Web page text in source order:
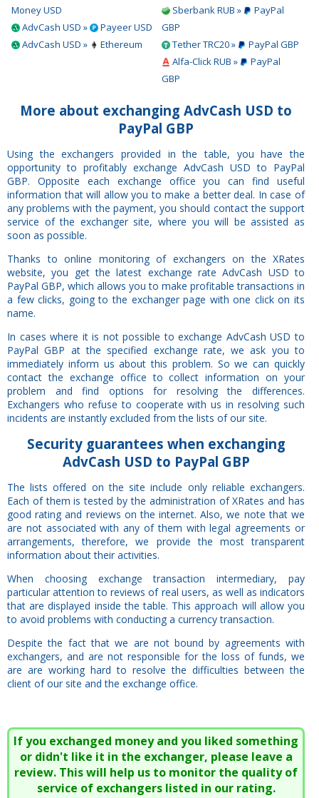
Money USD
AdvCash USD »
Payeer USD
AdvCash USD »
Ethereum
Sberbank RUB »
PayPal
GBP
Tether TRC20 »
PayPal GBP
Alfa-Click RUB »
PayPal
GBP
More about exchanging AdvCash USD to
PayPal GBP
Using the exchangers provided in the table, you have the
opportunity to profitably exchange AdvCash USD to PayPal
GBP. Opposite each exchange office you can find useful
information that will allow you to make a better deal. In case of
any problems with the payment, you should contact the support
service of the exchanger site, where you will be assisted as
soon as possible.
Thanks to online monitoring of exchangers on the XRates
website, you get the latest exchange rate AdvCash USD to
PayPal GBP, which allows you to make profitable transactions in
a few clicks, going to the exchanger page with one click on its
name.
In cases where it is not possible to exchange AdvCash USD to
PayPal GBP at the specified exchange rate, we ask you to
immediately inform us about this problem. So we can quickly
contact the exchange office to collect information on your
problem and find options for resolving the differences.
Exchangers who refuse to cooperate with us in resolving such
incidents are instantly excluded from the lists of our site.
Securityguarantees when exchanging
AdvCash USD to PayPal GBP
The lists offered on the site include only reliable exchangers.
Each of them is tested by the administration of XRates and has
good rating and reviews on the internet. Also, we note that we
are not associated with any of them with legal agreements or
arrangements, therefore, we provide the most transparent
information about their activities.
When choosing exchange transaction intermediary, pay
particular attention to reviews of real users, as well as indicators
that are displayed inside the table. This approach will allow you
to avoid problems with conducting a currency transaction.
Despite the fact that we are not bound by agreements with
exchangers, and are not responsible for the loss of funds, we
are are working hard to resolve the difficulties between the
client of our site and the exchange office.
If you exchanged money and you liked something
or didn't like it in the exchanger, please leave a
review. This will help us to monitor the quality of
service of exchangers listed in our rating.